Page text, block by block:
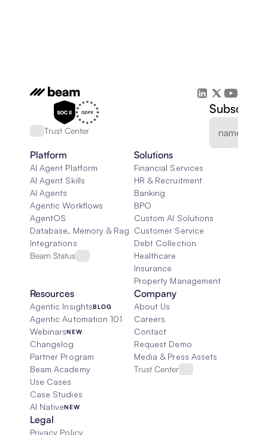
Trust Center
Subscribe
Platform
AI Agent Platform
AI Agent Skills
AI Agents
Agentic Workflows
AgentOS
Database, Memory & Rag
Integrations
Beam Status
Solutions
Financial Services
HR & Recruitment
Banking
BPO
Custom AI Solutions
Customer Service
Debt Collection
Healthcare
Insurance
Property Management
Resources
Agentic InsightsBLOG
Agentic Automation 101
WebinarsNEW
Changelog
Partner Program
Beam Academy
Use Cases
Case Studies
AI NativeNEW
Company
About Us
Careers
Contact
Request Demo
Media & Press Assets
Trust Center
Legal
Privacy Policy